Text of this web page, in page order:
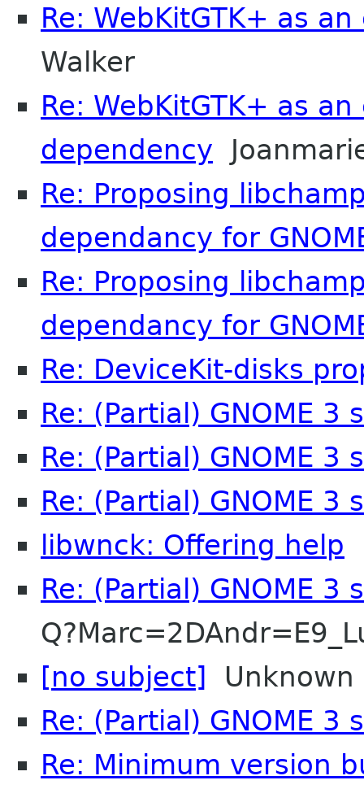
Re: WebKitGTK+ as
Walker
Re: WebKitGTK+ as
dependency
Re: Proposing
dependancy for
Re: Proposing
dependancy for
Re: DeviceKit-disks
Re: (Partial) GNOME 3
Re: (Partial) GNOME 3
Re: (Partial) GNOME 3
libwnck: Offering help
Re: (Partial) GNOME 3
[no subject] Unknown
Re: (Partial) GNOME 3
Re: Minimum version